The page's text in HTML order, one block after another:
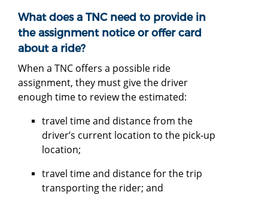
What does a TNC need to provide in
the assignment notice or offer card
about a ride?
When a TNC offers a possible ride
assignment, they must give the driver
enough time to review the estimated:
travel time and distance from the
driver’s current location to the pick-up
location;
travel time and distance for the trip
transporting the rider; and